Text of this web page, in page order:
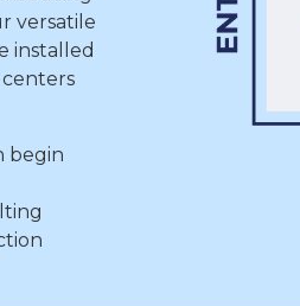
versatile
installed
begin